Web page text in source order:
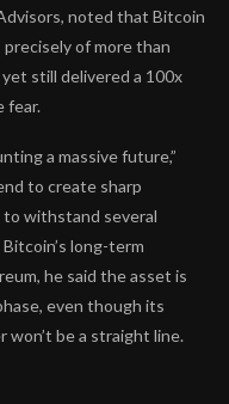
noted that Bitcoin
of more than
still delivered a 100x
fear.
a massive future,”
to create sharp
withstand several
long-term
he said the asset is
even though its
be a straight line.